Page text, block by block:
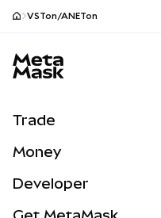
VSTon/ANETon
Trade
NEW
Money
Developer